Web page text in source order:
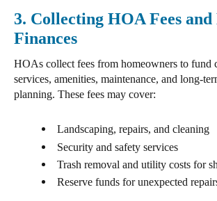
3. Collecting HOA Fees
Finances
HOAs collect fees from homeowners to fund
services, amenities, maintenance, and long-
planning. These fees may cover:
Landscaping, repairs, and cleaning
Security and safety services
Trash removal and utility costs for
Reserve funds for unexpected